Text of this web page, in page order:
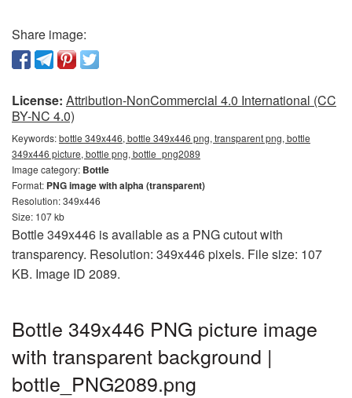
Share image:
License: Attribution-NonCommercial 4.0 International (CC
BY-NC 4.0)
Keywords:bottle 349x446, bottle 349x446 png, transparent png, bottle
349x446 picture, bottle png, bottle_png2089
Image category: Bottle
Format: PNG image with alpha (transparent)
Resolution: 349x446
Size: 107 kb
Bottle 349x446 is available as a PNG cutout with
transparency. Resolution: 349x446 pixels. File size: 107
KB. Image ID 2089.
Bottle 349x446 PNG picture image
with transparent background |
bottle_PNG2089.png